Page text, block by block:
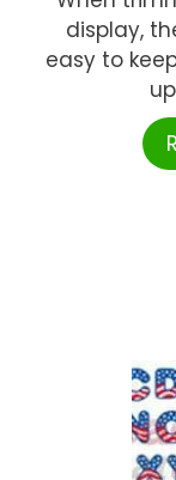
display,
easy to